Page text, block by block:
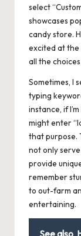
select
showcases
candy store.
excited at the
all the
Sometimes, I
typing
instance, if
might enter
that purpose.
not only
provide
remember
to out-farm
entertaining.